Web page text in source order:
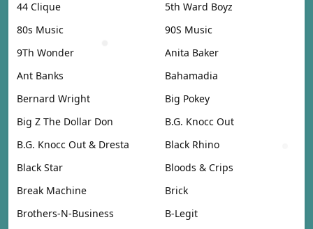
44 Clique
5th Ward Boyz
80s Music
90S Music
9Th Wonder
Anita Baker
Ant Banks
Bahamadia
Bernard Wright
Big Pokey
Big Z The Dollar Don
B.G. Knocc Out
B.G. Knocc Out & Dresta
Black Rhino
Black Star
Bloods & Crips
Break Machine
Brick
Brothers-N-Business
B-Legit